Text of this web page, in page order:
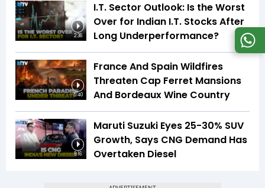
2:36
I.T. Sector Outlook: Is the Worst
Over for Indian I.T. Stocks After
Long Underperformance?
5:40
France And Spain Wildfires
Threaten Cap Ferret Mansions
And Bordeaux Wine Country
8:16
Maruti Suzuki Eyes 25-30% SUV
Growth, Says CNG Demand Has
Overtaken Diesel